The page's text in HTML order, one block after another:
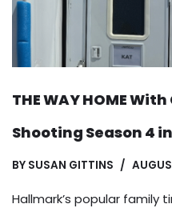
THE WAY HOME
Shooting Season 4
BY SUSAN GITTINS
Hallmark’s popular family